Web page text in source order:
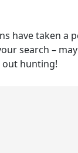
is the
exposure to
searching
a trusted
and selling
have taken a
search –
out hunting!